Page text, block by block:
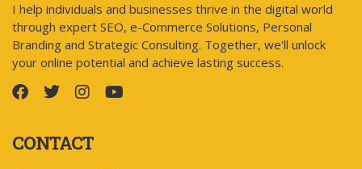
I help individuals and businesses thrive in the digital world
through expert SEO, e-Commerce Solutions, Personal
Branding and Strategic Consulting. Together, we'll unlock
your online potential and achieve lasting success.
CONTACT